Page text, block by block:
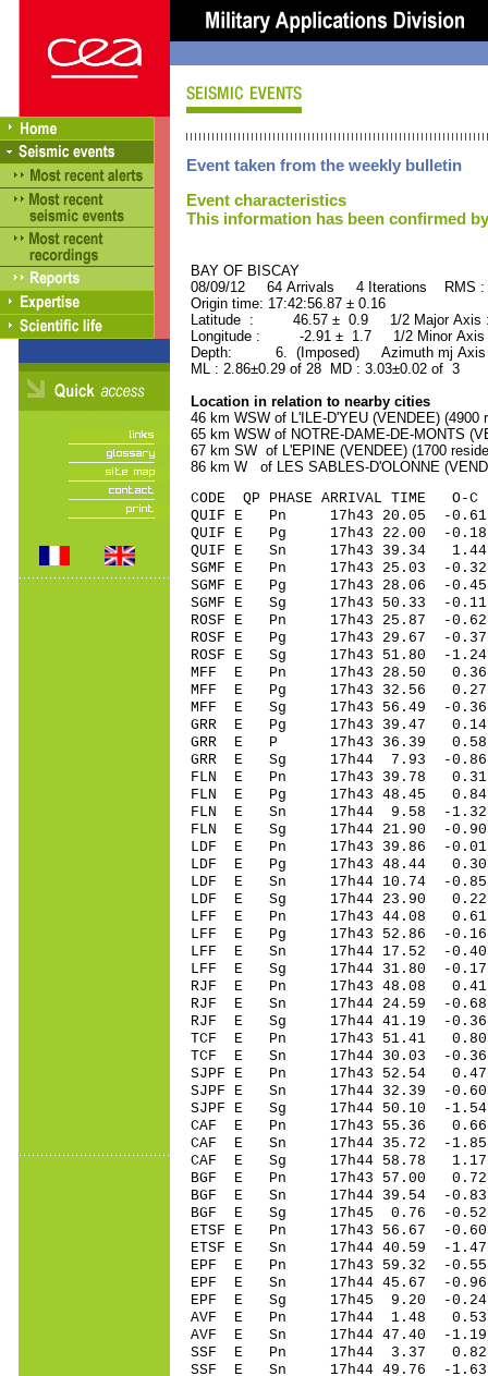
Event taken from the weekly bulletin
Event characteristics
This information has been confirmed
BAY OF BISCAY
08/09/12 64 Arrivals 4 Iterations RMS
Origin time: 17:42:56.87 ± 0.16
Latitude : 46.57 ± 0.9 1/2 Major
Longitude : -2.91 ± 1.7 1/2 Minor
Depth: 6. (Imposed) Azimuth mj Axis
ML : 2.86±0.29 of 28 MD : 3.03±0.02 of 3
Location in relation to nearby cities
46 km WSW of L'ILE-D'YEU (VENDEE) (4900
65 km WSW of NOTRE-DAME-DE-MONTS
67 km SW of L'EPINE (VENDEE) (1700
86 km W of LES SABLES-D'OLONNE
CODE QP PHASE ARRIVAL
QUIF E Pn 17h43 20.05 -0.61
QUIF E Pg 17h43 22.00 -0.18
QUIF E Sn 17h43 39.34
SGMF E Pn 17h43 25.03 -
SGMF E Pg 17h43 28.06 -
SGMF E Sg 17h43 50.33 -
ROSF E Pn 17h43 25.87 -0.62
ROSF E Pg 17h43 29.67 -0.37
ROSF E Sg 17h43 51.80 -
MFF E Pn 17h43 28.50 0.36
MFF E Pg 17h43 32.56 0.27
MFF E Sg 17h43 56.49 -
GRR E Pg 17h43 39.47
GRR E P 17h43 36.39 0.58
GRR E Sg 17h44 7.93 -
FLN E Pn 17h43 39.78 0.31
FLN E Pg 17h43 48.45 0.84
FLN E Sn 17h44 9.58 -
FLN E Sg 17h44 21.90 -
LDF E Pn 17h43 39.86 -
LDF E Pg 17h43 48.44 0.30
LDF E Sn 17h44 10.74 -
LDF E Sg 17h44 23.90
LFF E Pn 17h43 44.08 0.61
LFF E Pg 17h43 52.86 -0.16
LFF E Sn 17h44 17.52 -0.40
LFF E Sg 17h44 31.80 -
RJF E Pn 17h43 48.08 0.41
RJF E Sn 17h44 24.59 -
RJF E Sg 17h44 41.19 -
TCF E Pn 17h43 51.41 0.80
TCF E Sn 17h44 30.03 -
SJPF E Pn 17h43 52.54 0.47
SJPF E Sn 17h44 32.39 -
SJPF E Sg 17h44 50.10 -
CAF E Pn 17h43 55.36 0.66
CAF E Sn 17h44 35.72 -1.85
CAF E Sg 17h44 58.78 1.17
BGF E Pn 17h43 57.00 0.72
BGF E Sn 17h44 39.54 -
BGF E Sg 17h45 0.76 -
ETSF E Pn 17h43 56.67 -0.60
ETSF E Sn 17h44 40.59 -
EPF E Pn 17h43 59.32 -0.55
EPF E Sn 17h44 45.67 -
EPF E Sg 17h45 9.20 -
AVF E Pn 17h44 1.48 0.53
AVF E Sn 17h44 47.40 -
SSF E Pn 17h44 3.37 0.82
SSF E Sn 17h44 49.76 -